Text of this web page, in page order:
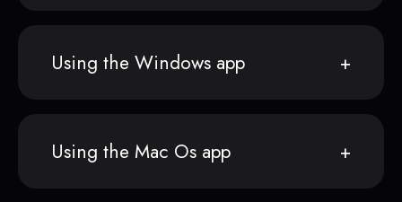
Using the Windows app
Using the Mac Os app